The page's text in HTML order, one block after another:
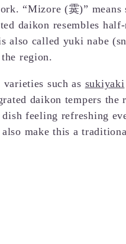
“Mizore (霙)” means
daikon resembles
also called yuki nabe
region.
such as sukiyaki
daikon tempers
feeling refreshing
also make this a